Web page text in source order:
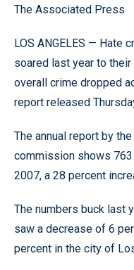
The Associated Press
LOS ANGELES — Hate
soared last year to
overall crime dropped
report released
The annual report by
commission shows
2007, a 28 percent
The numbers buck last
saw a decrease of 6
percent in the city of